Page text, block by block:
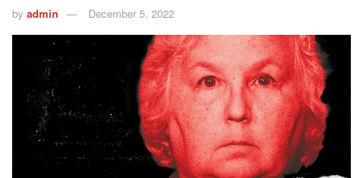
by admin December 5, 2022